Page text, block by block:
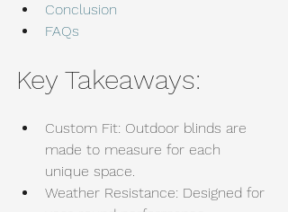
Conclusion
FAQs
Key Takeaways:
Custom Fit: Outdoor blinds are
made to measure for each
unique space.
Weather Resistance: Designed for